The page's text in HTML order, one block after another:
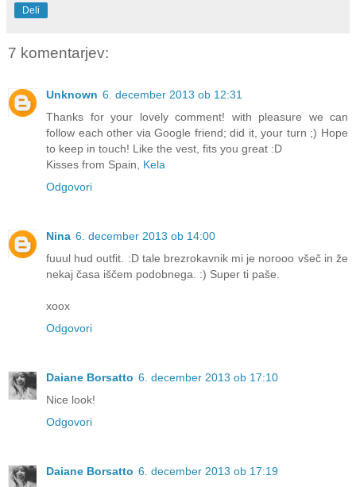
Deli
7 komentarjev:
Unknown 6. december 2013 ob 12:31
Thanks for your lovely comment! with pleasure we can
follow each other via Google friend; did it, your turn ;) Hope
to keep in touch! Like the vest, fits you great :D
Kisses from Spain, Kela
Odgovori
Nina 6. december 2013 ob 14:00
fuuul hud outfit. :D tale brezrokavnik mi je norooo všeč in že
nekaj časa iščem podobnega. :) Super ti paše.
xoox
Odgovori
Daiane Borsatto 6. december 2013 ob 17:10
Nice look!
Odgovori
Daiane Borsatto 6. december 2013 ob 17:19